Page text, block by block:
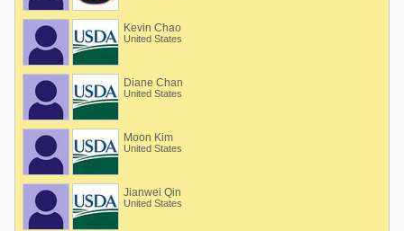
Kevin Chao
United States
Diane Chan
United States
Moon Kim
United States
Jianwei Qin
United States